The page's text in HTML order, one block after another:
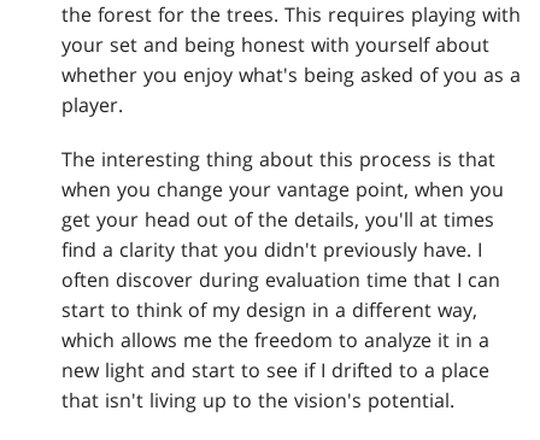
the forest for the trees. This requires playing with
your set and being honest with yourself about
whether you enjoy what's being asked of you as a
player.
The interesting thing about this process is that
when you change your vantage point, when you
get your head out of the details, you'll at times
find a clarity that you didn't previously have. I
often discover during evaluation time that I can
start to think of my design in a different way,
which allows me the freedom to analyze it in a
new light and start to see if I drifted to a place
that isn't living up to the vision's potential.